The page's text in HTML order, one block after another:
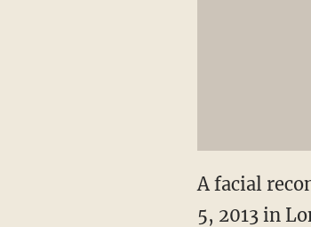
A facial
5, 2013 in